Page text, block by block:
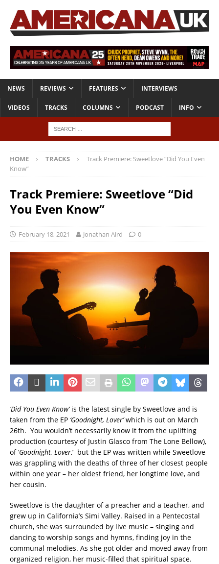
NEWS REVIEWS FEATURES INTERVIEWS
VIDEOS TRACKS COLUMNS PODCAST INFO
HOME TRACKS
Track Premiere: Sweetlove “Did You Even
Know”
Track Premiere: Sweetlove “Did
You Even Know”
February 18, 2021 Jonathan Aird 0
‘Did You Even Know’is the latest single by Sweetlove and is
taken from the EP ‘Goodnight, Lover’which is out on March
26th. You wouldn’t necessarily know it from the uplifting
production (courtesy of Justin Glasco from The Lone Bellow),
of ‘Goodnight, Lover,’ but the EP was written while Sweetlove
was grappling with the deaths of three of her closest people
within one year – her oldest friend, her longtime love, and
her cousin.
Sweetlove is the daughter of a preacher and a teacher, and
grew up in California’s Simi Valley. Raised in a Pentecostal
church, she was surrounded by live music – singing and
dancing to worship songs and hymns, finding joy in the
communal melodies. As she got older and moved away from
organized religion, her music-filled that spiritual space.